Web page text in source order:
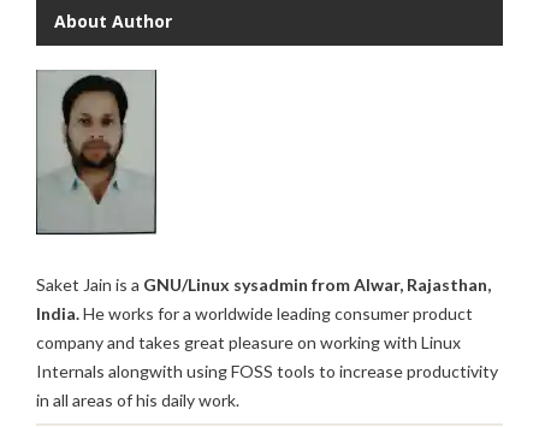
About Author
Saket Jain is a GNU/Linux sysadmin from Alwar, Rajasthan,
India.He works for a worldwide leading consumer product
company and takes great pleasure on working with Linux
Internals alongwith using FOSS tools to increase productivity
in all areas of his daily work.